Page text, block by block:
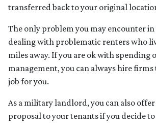
transferred back to your original
The only problem you may encounter in
dealing with problematic renters who
miles away. If you are ok with spending
management, you can always hire
job for you.
As a military landlord, you can also
proposal to your tenants if you decide